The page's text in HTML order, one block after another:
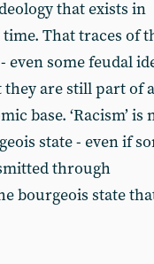
that exists in
That traces of
some feudal
are still part of
base. ‘Racism’ is
state - even if
through
bourgeois state